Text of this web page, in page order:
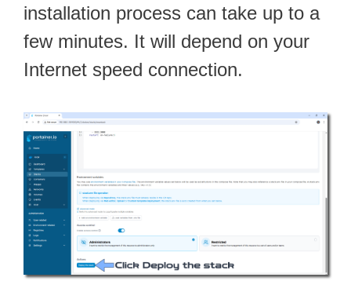
installation process can take up to a
few minutes. It will depend on your
Internet speed connection.